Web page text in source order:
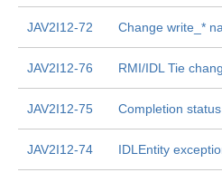
JAV2I12-72 Change write_*
JAV2I12-76 RMI/IDL Tie
JAV2I12-75 Completion
JAV2I12-74 IDLEntity